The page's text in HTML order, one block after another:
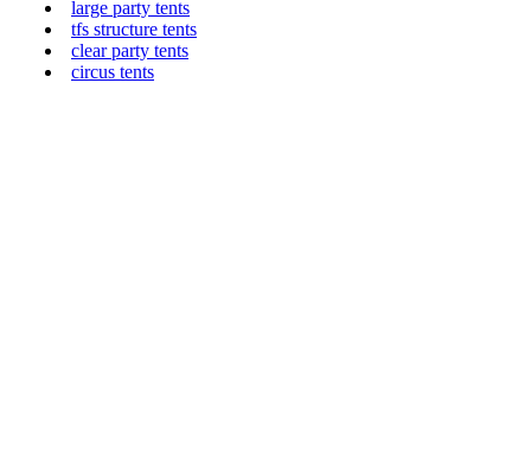
large party tents
tfs structure tents
clear party tents
circus tents